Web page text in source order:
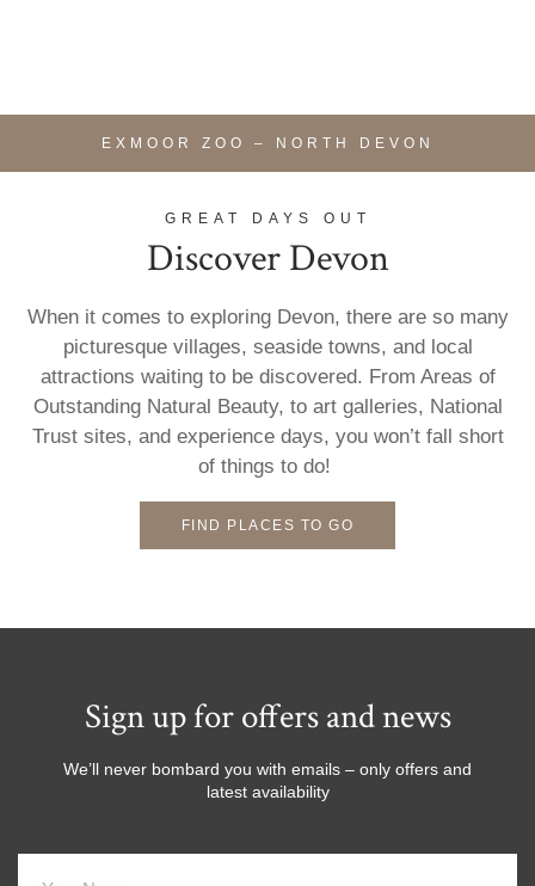
GREAT DAYS OUT
Discover Devon
When it comes to exploring Devon, there are so many
picturesque villages, seaside towns, and local
attractions waiting to be discovered. From Areas of
Outstanding Natural Beauty, to art galleries, National
Trust sites, and experience days, you won’t fall short
of things to do!
FIND PLACES TO GO
EXMOOR ZOO – NORTH DEVON
Sign up for offers and news
We’ll never bombard you with emails – only offers and
latest availability